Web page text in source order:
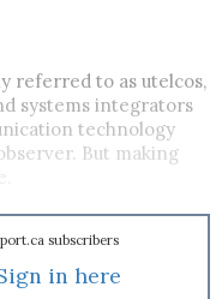
referred to as utelcos,
systems integrators
technology
But making
subscribers
in here